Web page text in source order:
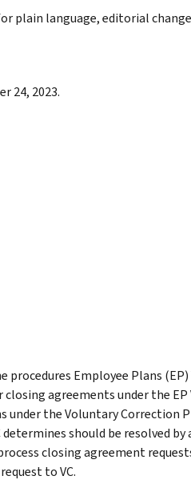
plain language, editorial
24, 2023.
procedures Employee Plans
agreements under the
under the Voluntary Correction
determines should be resolved
closing agreement
to VC.